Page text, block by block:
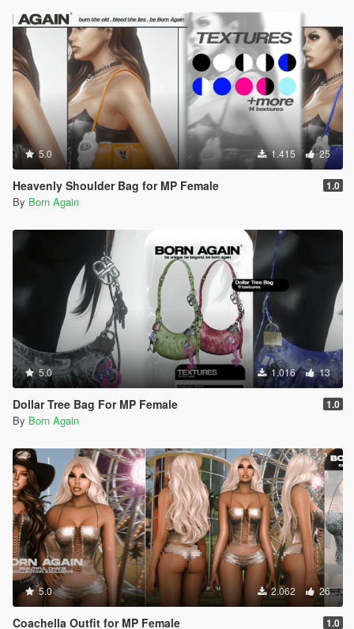
5.0 1.415 25
Heavenly Shoulder Bag for MP Female 1.0
By Born Again
5.0 1.016 13
Dollar Tree Bag For MP Female 1.0
By Born Again
5.0 2.062 26
Coachella Outfit for MP Female 1.0